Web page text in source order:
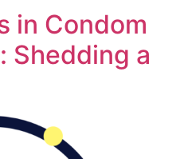
in Condom
Shedding a